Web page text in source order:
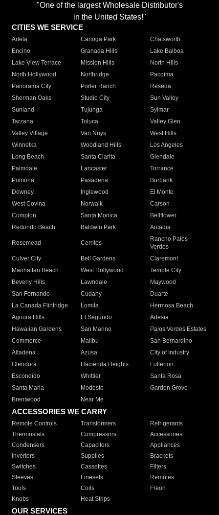
"One of the largest Wholesale Distributor's
in the United States!"
CITIES WE SERVICE
Arleta Canoga Park
Chatsworth
Encino
Granada Hills
Lake Balboa
Lake View Terrace
Mission Hills
North Hills
North Hollywood
Northridge
Pacoima
Panorama City
Porter Ranch
Reseda
Sherman Oaks
Studio City
Sun Valley
Sunland
Tujunga
Sylmar
Tarzana
Toluca
Valley Glen
Valley Village
Van Nuys
West Hills
Winnetka
Woodland Hills
Los Angeles
Long Beach
Santa Clarita
Glendale
Palmdale
Lancaster
Torrance
Pomona
Pasadena
Burbank
Downey
Inglewood
El Monte
West Covina
Norwalk
Carson
Compton
Santa Monica
Bellflower
Redondo Beach
Baldwin Park Arcadia
Rosemead Cerritos
Rancho Palos
Verdes
Culver City
Bell Gardens
Claremont
Manhattan Beach
West Hollywood
Temple City
Beverly Hills
Lawndale
Maywood
San Fernando
Cudahy
Duarte
La Canada Flintridge
Lomita
Hermosa Beach
Agoura Hills
El Segundo
Artesia
Hawaiian Gardens
San Marino
Palos Verdes Estates
Commerce
Malibu
San Bernardino
Altadena
Azusa
City of Industry
Glendora
Hacienda Heights
Fullerton
Escondido
Whittier
Santa Rosa
Santa Maria
Modesto
Garden Grove
Brentwood
Near Me
ACCESSORIES WE CARRY
Remote Controls Transformers
Refrigerants
Thermostats
Compressors
Accessories
Condensers
Capacitors
Appliances
Inverters
Supplies
Brackets
Switches
Cassettes
Filters
Sleeves
Linesets
Remotes
Tools
Coils
Freon
Knobs
Heat Strips
OUR SERVICES